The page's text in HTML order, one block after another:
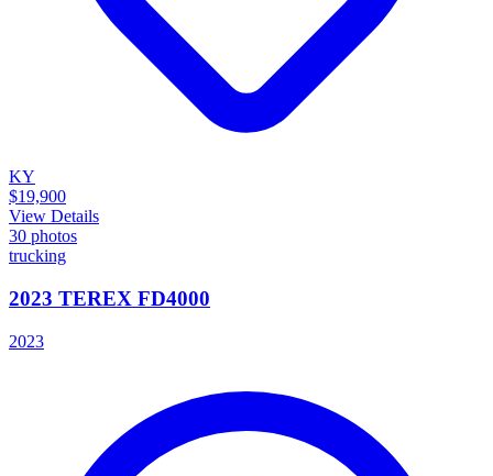
KY
$19,900
View Details
30 photos
trucking
2023 TEREX FD4000
2023